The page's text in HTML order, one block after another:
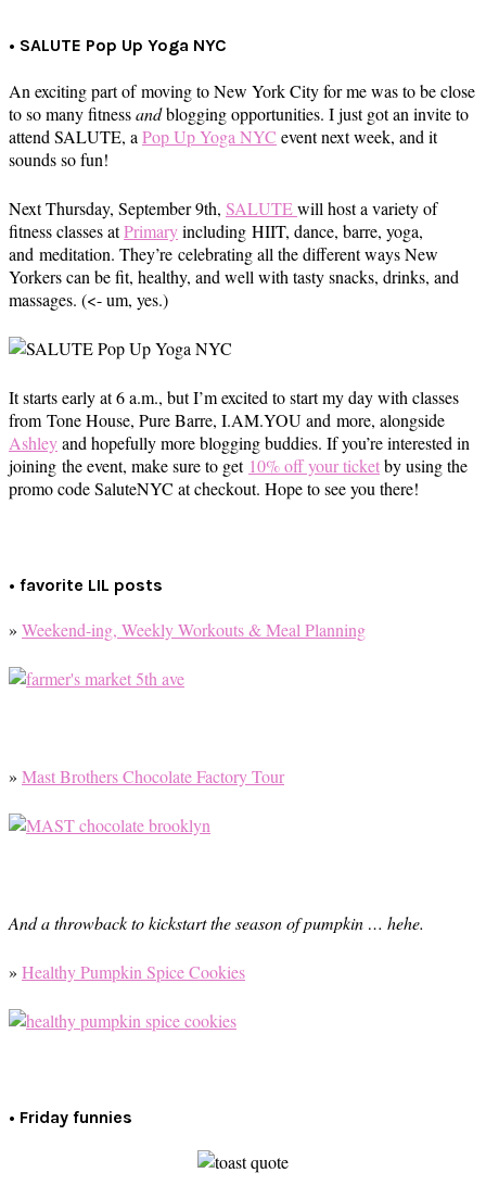
• SALUTE Pop Up Yoga NYC
An exciting part of moving to New York City for me was to be close
to so many fitnessandblogging opportunities. I just got an invite to
attend SALUTE, a Pop Up Yoga NYC event next week, and it
sounds so fun!
Next Thursday, September 9th, SALUTEwill host a variety of
fitness classes atPrimaryincluding HIIT, dance, barre, yoga,
and meditation. They’re celebrating all the different ways New
Yorkers can be fit, healthy, and well with tasty snacks, drinks, and
massages. (<- um, yes.)
It starts early at 6 a.m., but I’m excited to start my day with classes
from Tone House, Pure Barre, I.AM.YOU and more, alongside
Ashleyand hopefully more blogging buddies. If you’re interested in
joining the event, make sure to get 10% off your ticketby using the
promo code SaluteNYC at checkout. Hope to see you there!
• favorite LIL posts
» Weekend-ing, Weekly Workouts & Meal Planning
» Mast Brothers Chocolate Factory Tour
And a throwback to kickstart the season of pumpkin … hehe.
» Healthy Pumpkin Spice Cookies
• Friday funnies